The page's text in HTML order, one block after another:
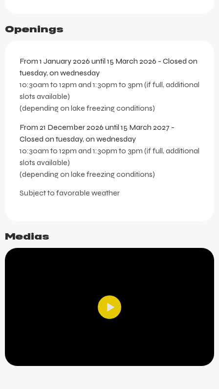
Openings
From 1 January 2026 until 15 March 2026 - Closed on
tuesday, on wednesday
10:30am to 12pm and 1:30pm to 3pm (if full, additional
slots available)
(depending on lake freezing conditions)
From 21 December 2026 until 15 March 2027 -
Closed on tuesday, on wednesday
10:30am to 12pm and 1:30pm to 3pm (if full, additional
slots available)
(depending on lake freezing conditions)
Subject to favorable weather
Medias